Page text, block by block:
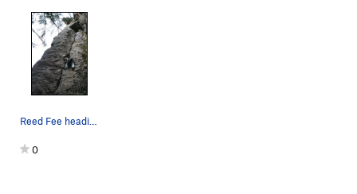
Reed Fee heading up Belly of the Beast.
0